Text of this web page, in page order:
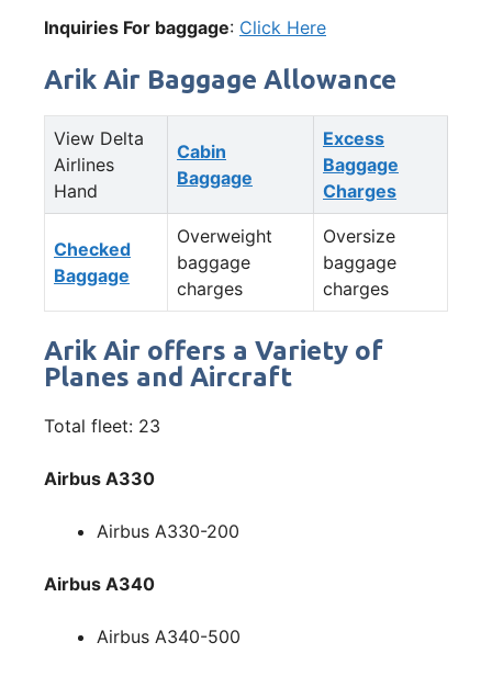
Inquiries For baggage: Click Here
Arik Air Baggage Allowance
View Delta
Airlines
Hand
Cabin
Baggage
Excess
Baggage
Charges
Checked
Baggage
Overweight
baggage
charges
Oversize
baggage
charges
Arik Air offers a Variety of
Planes and Aircraft
Total fleet: 23
Airbus A330
Airbus A330-200
Airbus A340
Airbus A340-500